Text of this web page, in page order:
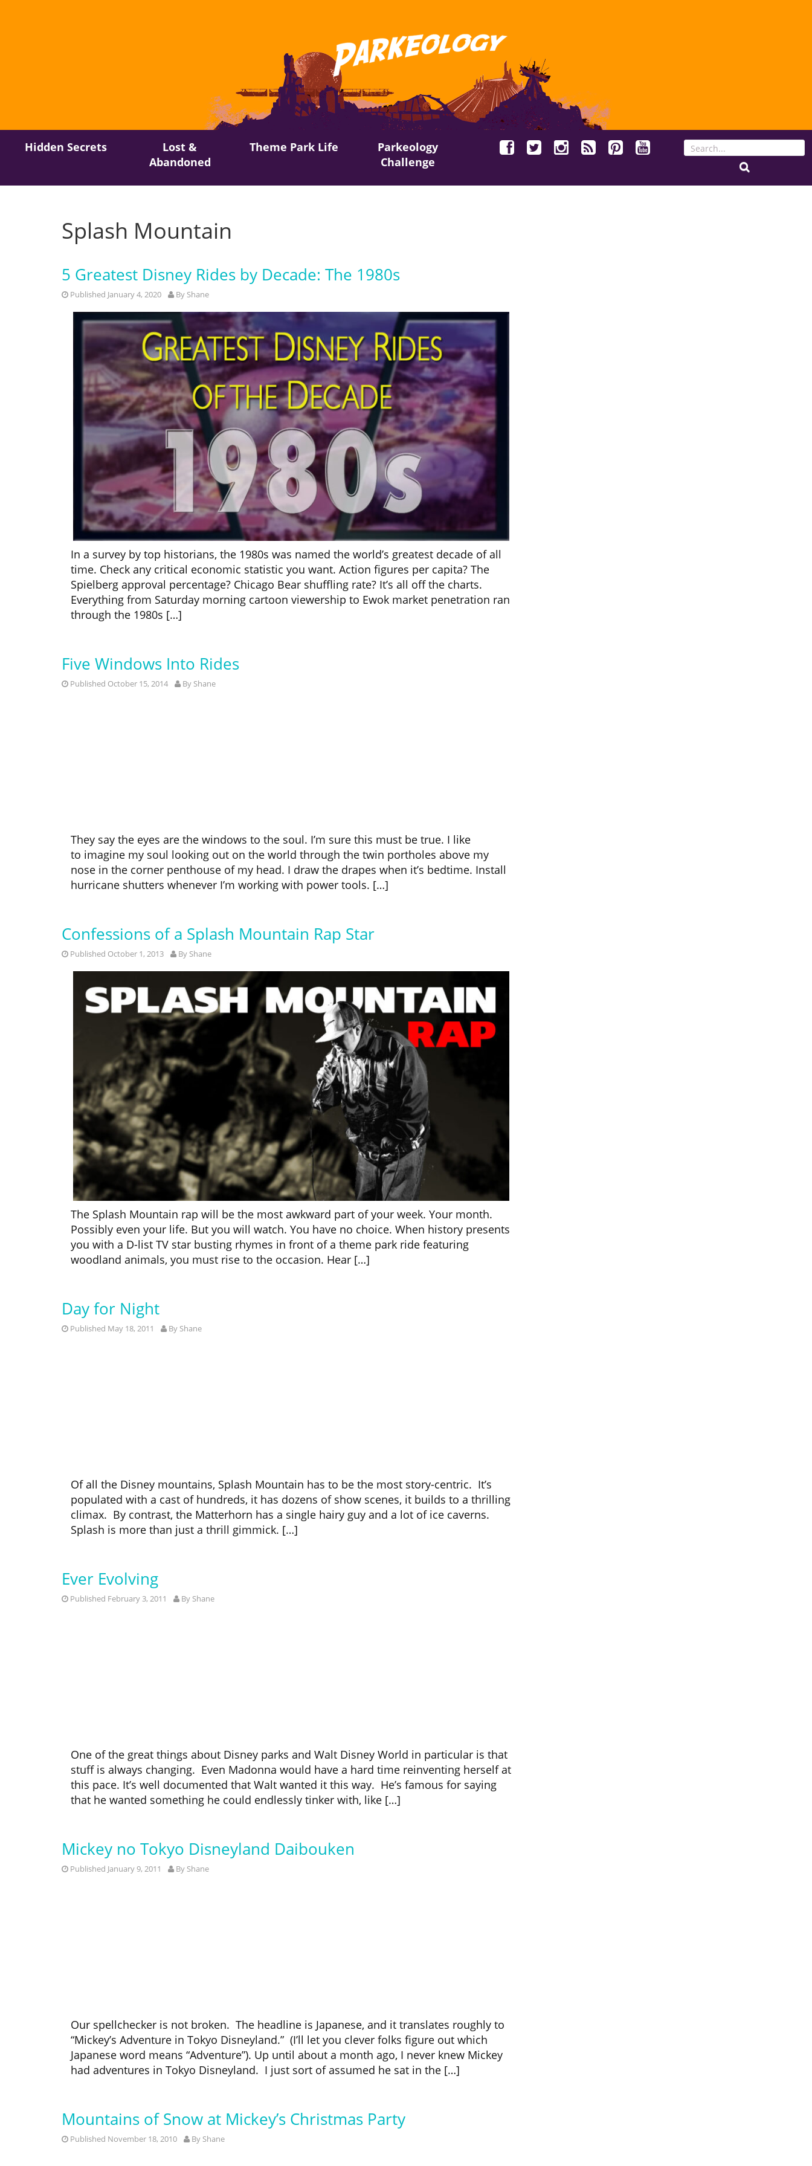
SkipHidden Secrets
Lost &
Abandoned
Theme Park Life
Parkeology
Challenge
Search
Splash Mountain
5 Greatest Disney Rides by Decade: The 1980s
Published January 4, 2020 By Shane
In a survey by top historians, the 1980s was named the world’s greatest decade of all
time. Check any critical economic statistic you want. Action figures per capita? The
Spielberg approval percentage? Chicago Bear shuffling rate? It’s all off the charts.
Everything from Saturday morning cartoon viewership to Ewok market penetration ran
through the 1980s […]
Five Windows Into Rides
Published October 15, 2014 By Shane
They say the eyes are the windows to the soul. I’m sure this must be true. I like
to imagine my soul looking out on the world through the twin portholes above my
nose in the corner penthouse of my head. I draw the drapes when it’s bedtime. Install
hurricane shutters whenever I’m working with power tools. […]
Confessions of a Splash Mountain Rap Star
Published October 1, 2013 By Shane
The Splash Mountain rap will be the most awkward part of your week. Your month.
Possibly even your life. But you will watch. You have no choice. When history presents
you with a D-list TV star busting rhymes in front of a theme park ride featuring
woodland animals, you must rise to the occasion. Hear […]
Day for Night
Published May 18, 2011 By Shane
Of all the Disney mountains, Splash Mountain has to be the most story-centric. It’s
populated with a cast of hundreds, it has dozens of show scenes, it builds to a thrilling
climax. By contrast, the Matterhorn has a single hairy guy and a lot of ice caverns.
Splash is more than just a thrill gimmick. […]
Ever Evolving
Published February 3, 2011 By Shane
One of the great things about Disney parks and Walt Disney World in particular is that
stuff is always changing. Even Madonna would have a hard time reinventing herself at
this pace. It’s well documented that Walt wanted it this way. He’s famous for saying
that he wanted something he could endlessly tinker with, like […]
Mickey no Tokyo Disneyland Daibouken
Published January 9, 2011 By Shane
Our spellchecker is not broken. The headline is Japanese, and it translates roughly to
“Mickey’s Adventure in Tokyo Disneyland.” (I’ll let you clever folks figure out which
Japanese word means “Adventure”). Up until about a month ago, I never knew Mickey
had adventures in Tokyo Disneyland. I just sort of assumed he sat in the […]
Mountains of Snow at Mickey’s Christmas Party
Published November 18, 2010 By Shane